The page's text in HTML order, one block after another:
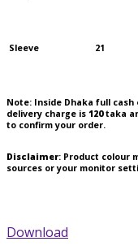
Sleeve 21
Note: Inside Dhaka full cash
delivery charge is 120taka
to confirm your order.
Disclaimer: Product colour
sources or your monitor
Download